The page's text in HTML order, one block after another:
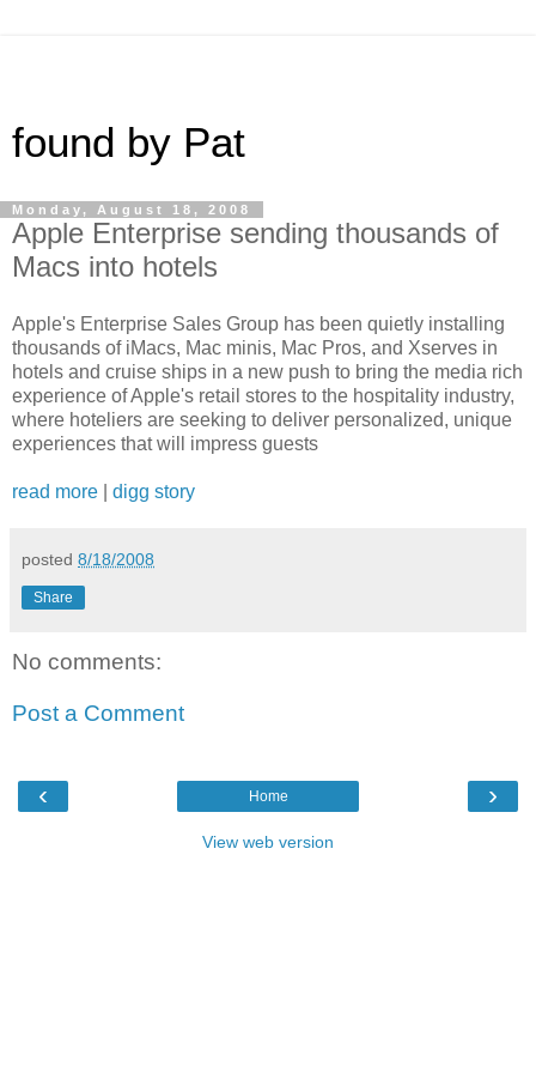
found by Pat
Monday, August 18, 2008
Apple Enterprise sending thousands of
Macs into hotels
Apple's Enterprise Sales Group has been quietly installing
thousands of iMacs, Mac minis, Mac Pros, and Xserves in
hotels and cruise ships in a new push to bring the media rich
experience of Apple's retail stores to the hospitality industry,
where hoteliers are seeking to deliver personalized, unique
experiences that will impress guests
read more digg story
posted 8/18/2008
Share
No comments:
Post a Comment
‹ ›
Home
View web version